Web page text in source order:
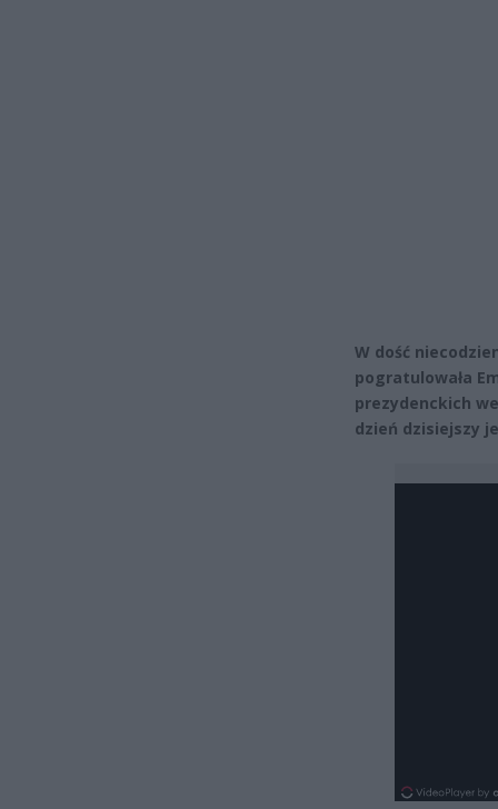
W dość
pogratulowała
prezydenckich
dzień dzisiejszy